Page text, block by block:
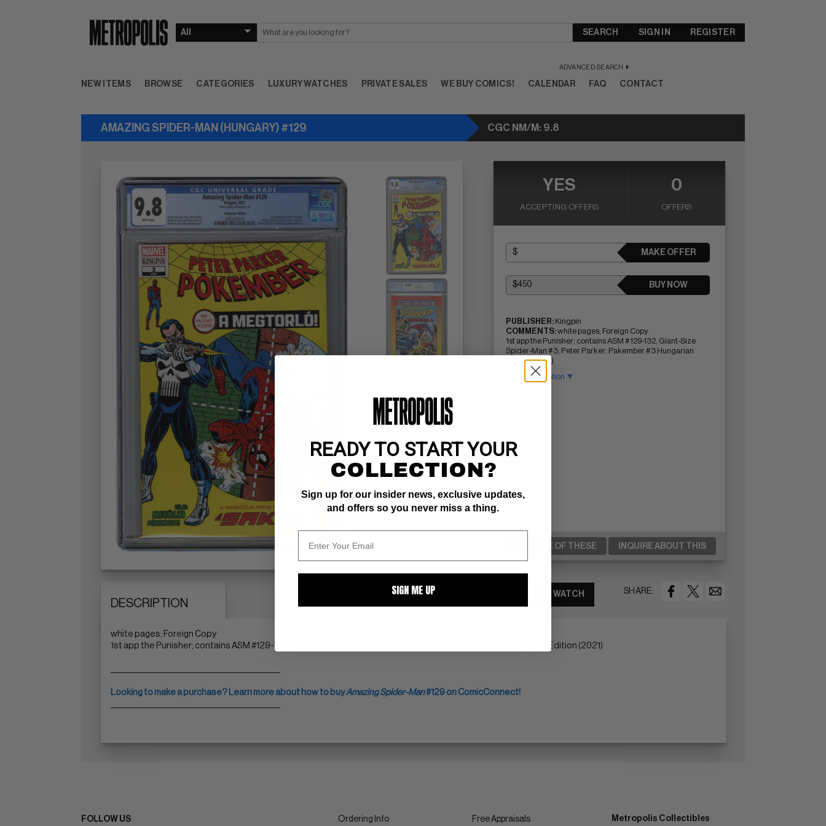
SEARCH
ADVANCED SEARCH
SIGN IN REGISTER
NEW ITEMS BROWSE CATEGORIES LUXURY WATCHES PRIVATE SALES WE BUY COMICS! CALENDAR FAQ CONTACT
AMAZING SPIDER-MAN (HUNGARY) #129 CGC NM/M: 9.8
YES
ACCEPTING OFFERS
0
OFFERS
MAKE OFFER
BUY NOW
PUBLISHER: Kingpin
COMMENTS:white pages; Foreign Copy
1st app the Punisher; contains ASM #129-132, Giant-Size
Spider-Man #3; Peter Parker: Pakember #3 Hungarian
Edition (2021)
Read Description ▼
SELL ONE OF THESE INQUIRE ABOUT THIS
DESCRIPTION
SHARE:
WATCH
white pages; Foreign Copy
1st app the Punisher; contains ASM #129-132, Giant-Size Spider-Man #3; Peter Parker: Pakember #3 Hungarian Edition (2021)
Looking to make a purchase? Learn more about how to buyAmazing Spider-Man#129 on ComicConnect!
FOLLOW US Ordering Info Free Appraisals Metropolis Collectibles
READY TO START YOUR
COLLECTION?
Sign up for our insider news, exclusive updates,
and offers so you never miss a thing.
SIGN ME UP